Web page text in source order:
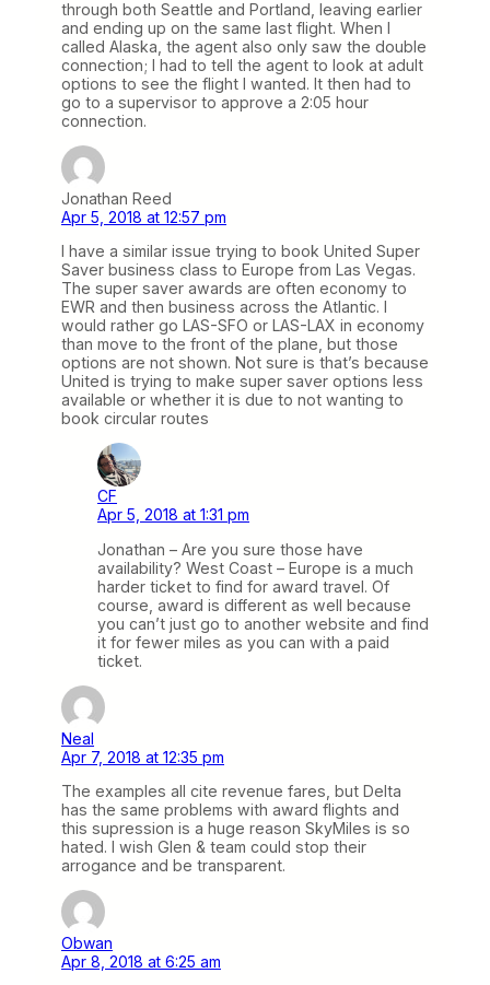
through both Seattle and Portland, leaving earlier
and ending up on the same last flight. When I
called Alaska, the agent also only saw the double
connection; I had to tell the agent to look at adult
options to see the flight I wanted. It then had to
go to a supervisor to approve a 2:05 hour
connection.
Jonathan Reed
Apr 5, 2018 at 12:57 pm
I have a similar issue trying to book United Super
Saver business class to Europe from Las Vegas.
The super saver awards are often economy to
EWR and then business across the Atlantic. I
would rather go LAS-SFO or LAS-LAX in economy
than move to the front of the plane, but those
options are not shown. Not sure is that’s because
United is trying to make super saver options less
available or whether it is due to not wanting to
book circular routes
CF
Apr 5, 2018 at 1:31 pm
Jonathan – Are you sure those have
availability? West Coast – Europe is a much
harder ticket to find for award travel. Of
course, award is different as well because
you can’t just go to another website and find
it for fewer miles as you can with a paid
ticket.
Neal
Apr 7, 2018 at 12:35 pm
The examples all cite revenue fares, but Delta
has the same problems with award flights and
this supression is a huge reason SkyMiles is so
hated. I wish Glen & team could stop their
arrogance and be transparent.
Obwan
Apr 8, 2018 at 6:25 am